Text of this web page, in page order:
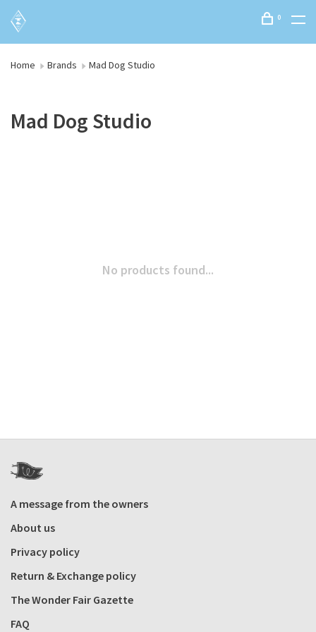
0
Home Brands Mad Dog Studio
Mad Dog Studio
No products found...
A message from the owners
About us
Privacy policy
Return & Exchange policy
The Wonder Fair Gazette
FAQ